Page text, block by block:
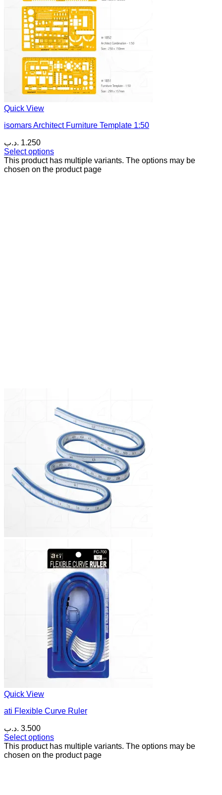
Quick View
isomars Architect Furniture Template 1:50
1.250 .د.ب
Select options
This product has multiple variants. The options may be
chosen on the product page
Quick View
ati Flexible Curve Ruler
3.500 .د.ب
Select options
This product has multiple variants. The options may be
chosen on the product page